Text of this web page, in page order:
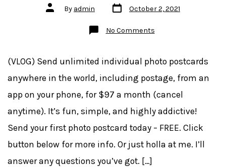
Post
authorBy admin
Post
date
October 2, 2021
No Commentson
Day
(VLOG) Send unlimited individual photo postcards
anywhere in the world, including postage, from an
app on your phone, for $97 a month (cancel
anytime). It’s fun, simple, and highly addictive!
Send your first photo postcard today – FREE. Click
button below for more info. Or just holla at me. I’ll
answer any questions you’ve got. […]